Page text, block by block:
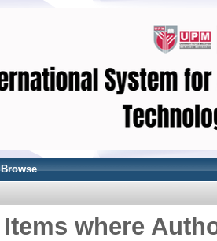
Browse
Items where